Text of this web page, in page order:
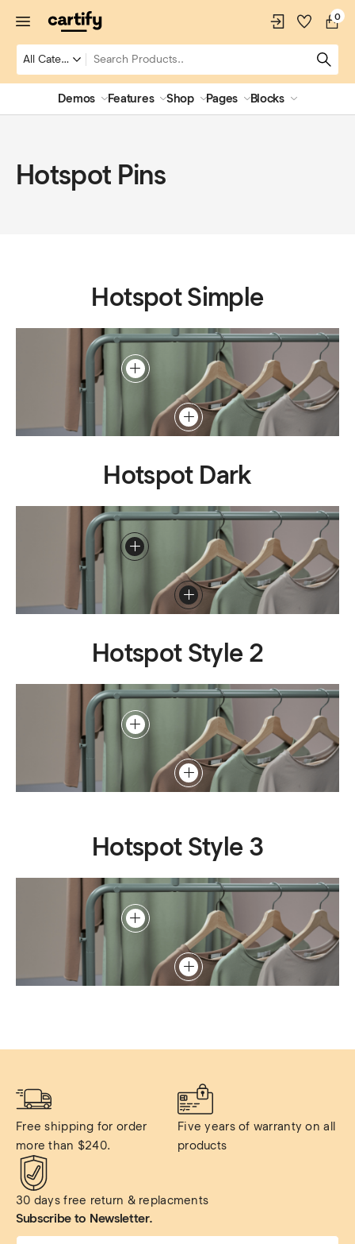
0
Demos Features Shop Pages Blocks
Hotspot Pins
Hotspot Simple
Hotspot Dark
Hotspot Style 2
Hotspot Style 3
Free shipping for order
more than $240.
Five years of warranty on all
products
30 days free return & replacments
Subscribe to Newsletter.